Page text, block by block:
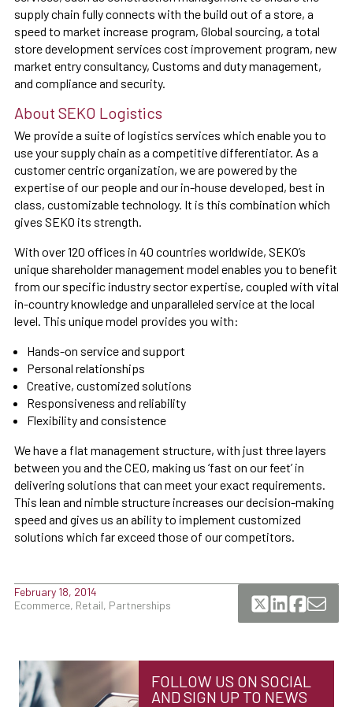
supply chain fully connects with the build out of a store, a
speed to market increase program, Global sourcing, a total
store development services cost improvement program, new
market entry consultancy, Customs and duty management,
and compliance and security.
About SEKO Logistics
We provide a suite of logistics services which enable you to
use your supply chain as a competitive differentiator. As a
customer centric organization, we are powered by the
expertise of our people and our in-house developed, best in
class, customizable technology. It is this combination which
gives SEKO its strength.
With over 120 offices in 40 countries worldwide, SEKO’s
unique shareholder management model enables you to benefit
from our specific industry sector expertise, coupled with vital
in-country knowledge and unparalleled service at the local
level. This unique model provides you with:
Hands-on service and support
Personal relationships
Creative, customized solutions
Responsiveness and reliability
Flexibility and consistence
We have a flat management structure, with just three layers
between you and the CEO, making us ‘fast on our feet’ in
delivering solutions that can meet your exact requirements.
This lean and nimble structure increases our decision-making
speed and gives us an ability to implement customized
solutions which far exceed those of our competitors.
February 18, 2014
Ecommerce, Retail, Partnerships
FOLLOW US ON SOCIAL
AND SIGN UP TO NEWS